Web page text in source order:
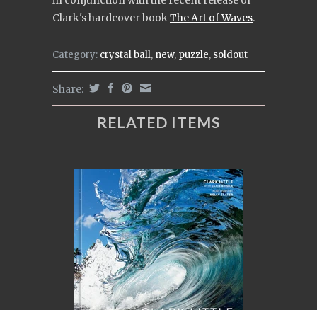
Clark'shardcover book The Art of Waves.
Category: crystal ball, new, puzzle, soldout
Share:
RELATED ITEMS